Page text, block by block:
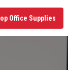
Office Supplies